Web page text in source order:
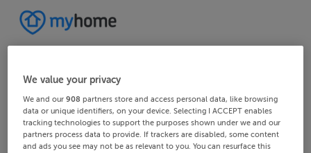
We value your privacy
We and our908 partners store and access personal data, like browsing
data or unique identifiers, on your device. Selecting I ACCEPT enables
tracking technologies to support the purposes shown under we and our
partners process data to provide. If trackers are disabled, some content
and ads you see may not be as relevant to you. You can resurface this